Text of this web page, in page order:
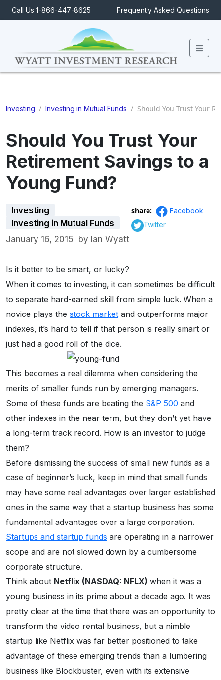
Call Us 1-866-447-8625 Frequently Asked Questions
Investing / Investing in Mutual Funds / Should You Trust Your
Should You Trust Your
Retirement Savings to a
Young Fund?
Investing
Investing in Mutual Funds
January 16, 2015
by Ian Wyatt
share:
Facebook
Twitter
Is it better to be smart, or lucky?
When it comes to investing, it can sometimes be difficult
to separate hard-earned skill from simple luck. When a
novice plays the stock market and outperforms major
indexes, it’s hard to tell if that person is really smart or
just had a good roll of the dice.
This becomes a real dilemma when considering the
merits of smaller funds run by emerging managers.
Some of these funds are beating the S&P 500 and
other indexes in the near term, but they don’t yet have
a long-term track record. How is an investor to judge
them?
Before dismissing the success of small new funds as a
case of beginner’s luck, keep in mind that small funds
may have some real advantages over larger established
ones in the same way that a startup business has some
fundamental advantages over a large corporation.
Startups and startup funds are operating in a narrower
scope and are not slowed down by a cumbersome
corporate structure.
Think about Netflix (NASDAQ: NFLX) when it was a
young business in its prime about a decade ago. It was
pretty clear at the time that there was an opportunity to
transform the video rental business, but a nimble
startup like Netflix was far better positioned to take
advantage of these emerging trends than a lumbering
business like Blockbuster, even with its extensive